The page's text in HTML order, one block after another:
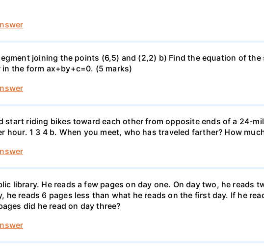
joining the points (6,5) and (2,2) b) Find the equation of
the form ax+by+c=0. (5 marks)
start riding bikes toward each other from opposite ends of a 24-
hour. 1 3 4 b. When you meet, who has traveled farther? How
library. He reads a few pages on day one. On day two, he reads
he reads 6 pages less than what he reads on the first day. If he
did he read on day three?